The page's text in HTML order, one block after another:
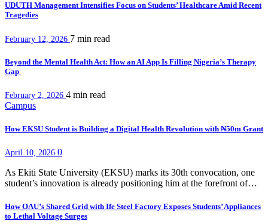
UDUTH Management Intensifies Focus on Students’ Healthcare Amid Recent
Tragedies
February 12, 2026 7 min read
Beyond the Mental Health Act: How an AI App Is Filling Nigeria’s Therapy
Gap
February 2, 2026 4 min read
Campus
How EKSU Student is Building a Digital Health Revolution with ₦50m Grant
April 10, 2026 0
As Ekiti State University (EKSU) marks its 30th convocation, one
student’s innovation is already positioning him at the forefront of…
How OAU’s Shared Grid with Ife Steel Factory Exposes Students’ Appliances
to Lethal Voltage Surges